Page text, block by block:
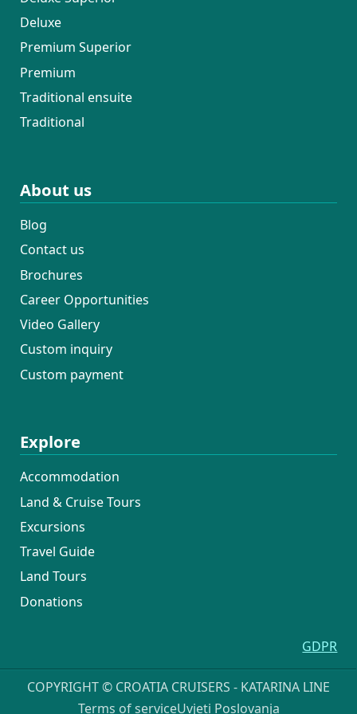
Deluxe
Premium Superior
Premium
Traditional ensuite
Traditional
About us
Blog
Contact us
Brochures
Career Opportunities
Video Gallery
Custom inquiry
Custom payment
Explore
Accommodation
Land & Cruise Tours
Excursions
Travel Guide
Land Tours
Donations
GDPR
COPYRIGHT © CROATIA CRUISERS - KATARINA LINE
Terms of serviceUvjeti Poslovanja